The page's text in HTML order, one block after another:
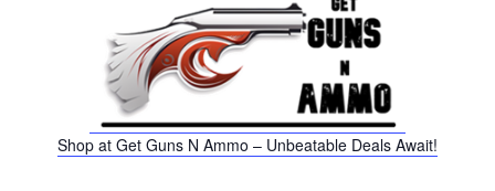
Shop at Get Guns N Ammo – Unbeatable Deals Await!